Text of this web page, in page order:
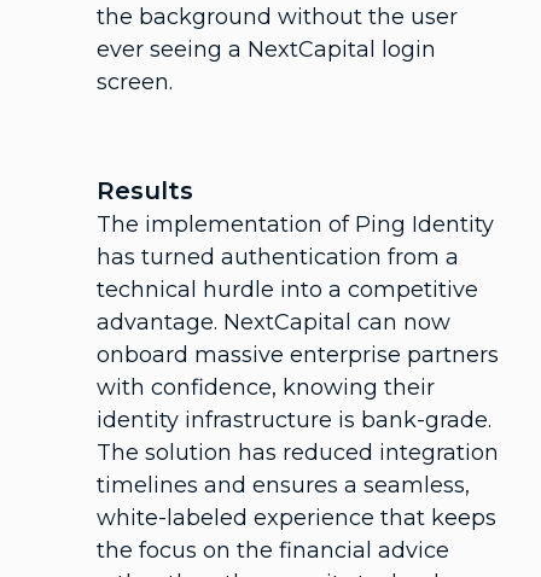
the background without the user
ever seeing a NextCapital login
screen.
Results
The implementation of Ping Identity
has turned authentication from a
technical hurdle into a competitive
advantage. NextCapital can now
onboard massive enterprise partners
with confidence, knowing their
identity infrastructure is bank-grade.
The solution has reduced integration
timelines and ensures a seamless,
white-labeled experience that keeps
the focus on the financial advice